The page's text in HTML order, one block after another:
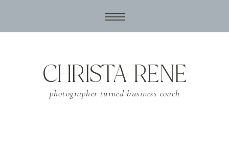
photographer turned business coach
CHRISTA RENE